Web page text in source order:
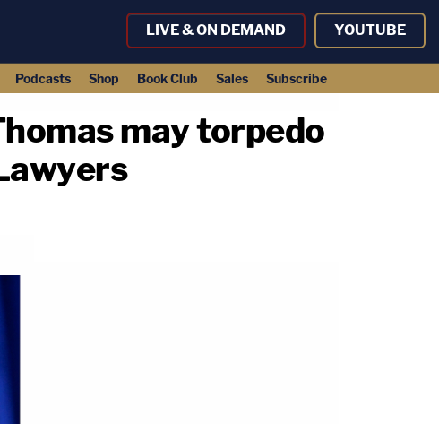
LIVE & ON DEMAND YOUTUBE
Podcasts Shop Book Club Sales Subscribe
may torpedo